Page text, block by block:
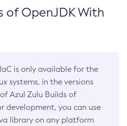
of OpenJDK With
is only available for the
systems, in the versions
Azul Zulu Builds of
development, you can use
library on any platform